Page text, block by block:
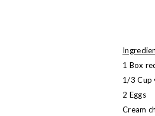
1 Box
1/3 Cup
2 Eggs
Cream